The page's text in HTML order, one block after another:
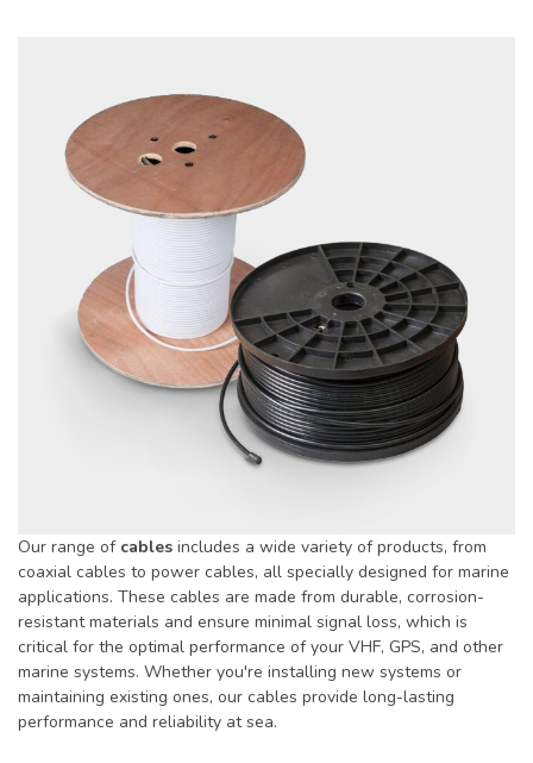
Our range of cables includes a wide variety of products, from
coaxial cables to power cables, all specially designed for marine
applications. These cables are made from durable, corrosion-
resistant materials and ensure minimal signal loss, which is
critical for the optimal performance of your VHF, GPS, and other
marine systems. Whether you're installing new systems or
maintaining existing ones, our cables provide long-lasting
performance and reliability at sea.